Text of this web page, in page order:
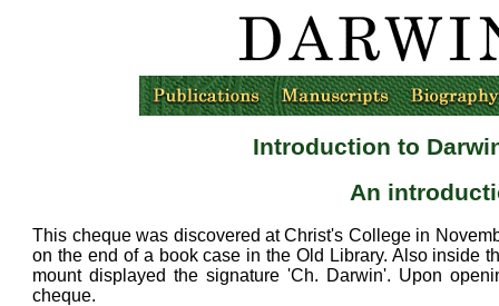
Introduction to
An
This cheque was discovered at Christ's College in
on the end of a book case in the Old Library. Also inside
mount displayed the signature 'Ch. Darwin'. Upon
cheque.